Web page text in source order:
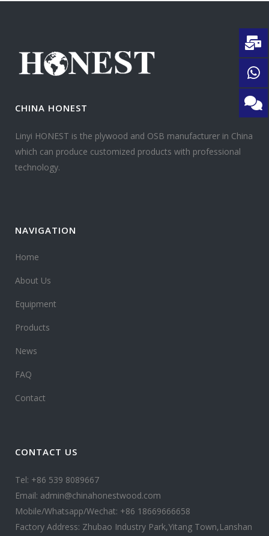
CHINA HONEST
Linyi HONEST is the plywood and OSB manufacturer in China
which can produce customized products with professional
technology.
NAVIGATION
Home
About Us
Equipment
Products
News
FAQ
Contact
CONTACT US
Tel: +86 539 8089667
Email: admin@chinahonestwood.com
Mobile/Whatsapp/Wechat: +86 18669666658
Factory Address: Zhubao Industry Park,Yitang Town,Lanshan